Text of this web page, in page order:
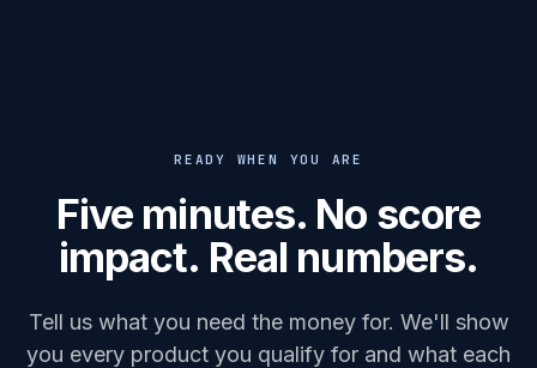
READY WHEN YOU ARE
Five minutes. No score
impact. Real numbers.
Tell us what you need the money for. We'll show
you every product you qualify for and what each